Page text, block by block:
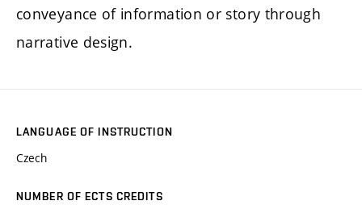
conveyance of information or story through
narrative design.
LANGUAGE OF INSTRUCTION
Czech
NUMBER OF ECTS CREDITS